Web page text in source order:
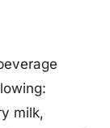
milk,